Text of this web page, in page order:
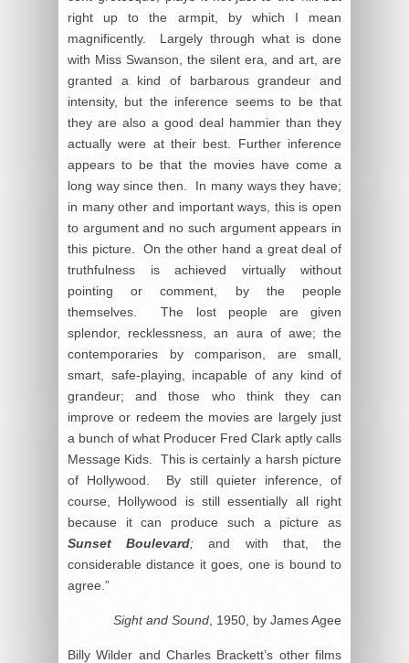
right up to the armpit, by which I mean
magnificently. Largely through what is done
with Miss Swanson, the silent era, and art, are
granted a kind of barbarous grandeur and
intensity, but the inference seems to be that
they are also a good deal hammier than they
actually were at their best. Further inference
appears to be that the movies have come a
long way since then. In many ways they have;
in many other and important ways, this is open
to argument and no such argument appears in
this picture. On the other hand a great deal of
truthfulness is achieved virtually without
pointing or comment, by the people
themselves. The lost people are given
splendor, recklessness, an aura of awe; the
contemporaries by comparison, are small,
smart, safe-playing, incapable of any kind of
grandeur; and those who think they can
improve or redeem the movies are largely just
a bunch of what Producer Fred Clark aptly calls
Message Kids. This is certainly a harsh picture
of Hollywood. By still quieter inference, of
course, Hollywood is still essentially all right
because it can produce such a picture as
Sunset Boulevard;and with that, the
considerable distance it goes, one is bound to
agree.”
Sight and Sound , 1950, by James Agee
Billy Wilder and Charles Brackett’s other films